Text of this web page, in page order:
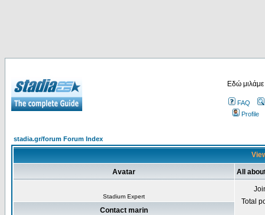
Εδώ
FAQ
Profile
stadia.gr/forum Forum Index
Avatar All
Stadium Expert
Total
Contact marin